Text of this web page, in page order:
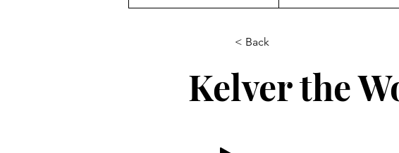
< Back
Kelver the